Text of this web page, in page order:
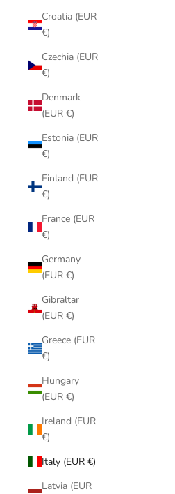
Croatia (EUR
€)
Czechia (EUR
€)
Denmark
(EUR €)
Estonia (EUR
€)
Finland (EUR
€)
France (EUR
€)
Germany
(EUR €)
Gibraltar
(EUR €)
Greece (EUR
€)
Hungary
(EUR €)
Ireland (EUR
€)
Italy (EUR €)
Latvia (EUR